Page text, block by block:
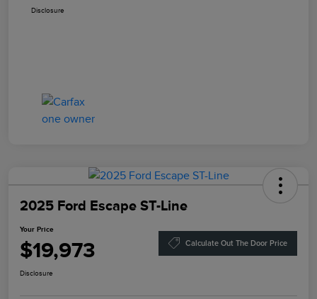
Disclosure
2025 Ford Escape ST-Line
Your Price
$19,973 Calculate Out The Door Price
Disclosure